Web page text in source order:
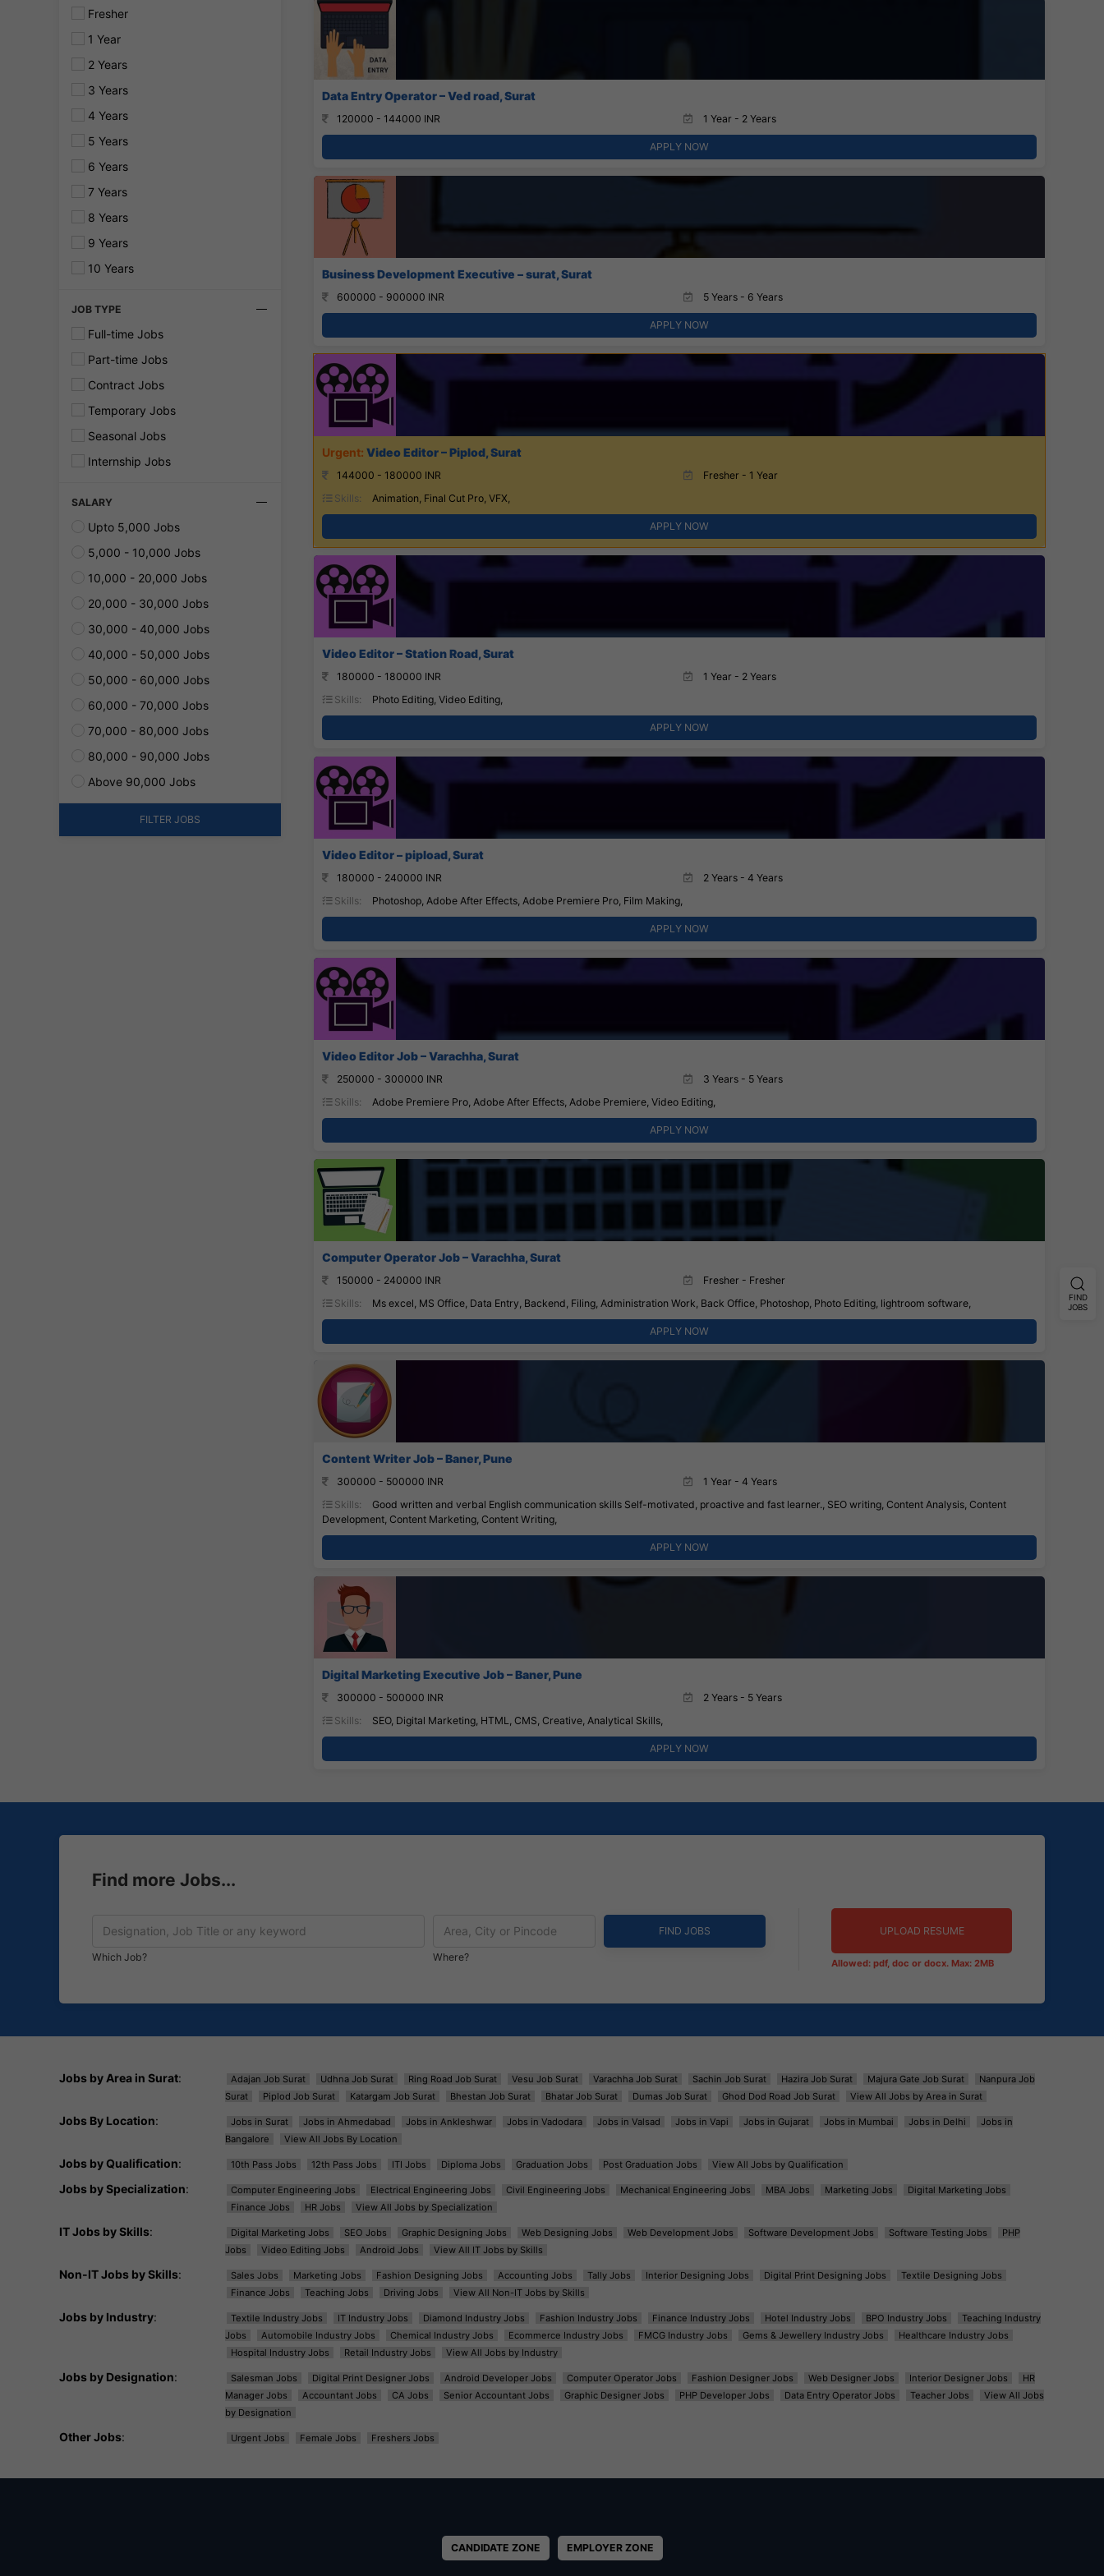
Fresher
1 Year
2 Years
3 Years
4 Years
5 Years
6 Years
7 Years
8 Years
9 Years
10 Years
JOB TYPE
Full-time Jobs
Part-time Jobs
Contract Jobs
Temporary Jobs
Seasonal Jobs
Internship Jobs
SALARY
Upto 5,000 Jobs
5,000 - 10,000 Jobs
10,000 - 20,000 Jobs
20,000 - 30,000 Jobs
30,000 - 40,000 Jobs
40,000 - 50,000 Jobs
50,000 - 60,000 Jobs
60,000 - 70,000 Jobs
70,000 - 80,000 Jobs
80,000 - 90,000 Jobs
Above 90,000 Jobs
FILTER JOBS
Data Entry Operator – Ved road, Surat
120000 - 144000 INR 1 Year - 2 Years
APPLY NOW
Business Development Executive – surat, Surat
600000 - 900000 INR 5 Years - 6 Years
APPLY NOW
Video Editor – Piplod, Surat
144000 - 180000 INR
Fresher - 1 Year
Skills:
Animation, Final Cut Pro, VFX,
APPLY NOW
Video Editor – Station Road, Surat
180000 - 180000 INR
1 Year - 2 Years
Skills:
Photo Editing, Video Editing,
APPLY NOW
Video Editor – pipload, Surat
180000 - 240000 INR
2 Years - 4 Years
Skills:
Photoshop, Adobe After Effects, Adobe Premiere Pro, Film Making,
APPLY NOW
Video Editor Job – Varachha, Surat
250000 - 300000 INR
3 Years - 5 Years
Skills:
Adobe Premiere Pro, Adobe After Effects, Adobe Premiere, Video Editing,
APPLY NOW
Computer Operator Job – Varachha, Surat
150000 - 240000 INR
Fresher - Fresher
Skills:
Ms excel, MS Office, Data Entry, Backend, Filing, Administration Work, Back Office, Photoshop, Photo Editing, lightroom software,
APPLY NOW
Content Writer Job – Baner, Pune
300000 - 500000 INR
1 Year - 4 Years
Skills:
Good written and verbal English communication skills Self-motivated, proactive and fast learner., SEO writing, Content Analysis, Content
Development, Content Marketing, Content Writing,
APPLY NOW
Digital Marketing Executive Job – Baner, Pune
300000 - 500000 INR
2 Years - 5 Years
Skills:
SEO, Digital Marketing, HTML, CMS, Creative, Analytical Skills,
APPLY NOW
Find more Jobs...
Which Job? Where?
UPLOAD RESUME
Allowed: pdf, doc or docx. Max: 2MB
Jobs by Area in Surat: Adajan Job Surat Udhna Job Surat Ring Road Job Surat Vesu Job Surat Varachha Job Surat Sachin Job Surat Hazira Job Surat Majura Gate Job Surat
Nanpura Job
Surat
Piplod Job Surat Katargam Job Surat Bhestan Job Surat Bhatar Job Surat Dumas Job Surat Ghod Dod Road Job Surat View All Jobs by Area in Surat
Jobs By Location: Jobs in Surat Jobs in Ahmedabad Jobs in Ankleshwar Jobs in Vadodara Jobs in Valsad Jobs in Vapi Jobs in Gujarat Jobs in Mumbai Jobs in Delhi
Jobs in
Bangalore
View All Jobs By Location
Jobs by Qualification: 10th Pass Jobs 12th Pass Jobs ITI Jobs Diploma Jobs Graduation Jobs Post Graduation Jobs View All Jobs by Qualification
Jobs by Specialization: Computer Engineering Jobs Electrical Engineering Jobs Civil Engineering Jobs Mechanical Engineering Jobs MBA Jobs Marketing Jobs
Digital Marketing Jobs
Finance Jobs
HR Jobs View All Jobs by Specialization
IT Jobs by Skills: Digital Marketing Jobs SEO Jobs Graphic Designing Jobs Web Designing Jobs Web Development Jobs Software Development Jobs Software Testing Jobs
PHP
Jobs
Video Editing Jobs Android Jobs View All IT Jobs by Skills
Non-IT Jobs by Skills: Sales Jobs Marketing Jobs Fashion Designing Jobs Accounting Jobs Tally Jobs Interior Designing Jobs Digital Print Designing Jobs
Textile Designing Jobs
Finance Jobs
Teaching Jobs Driving Jobs View All Non-IT Jobs by Skills
Jobs by Industry: Textile Industry Jobs IT Industry Jobs Diamond Industry Jobs Fashion Industry Jobs Finance Industry Jobs Hotel Industry Jobs BPO Industry Jobs
Teaching Industry
Jobs
Automobile Industry Jobs Chemical Industry Jobs Ecommerce Industry Jobs FMCG Industry Jobs Gems & Jewellery Industry Jobs
Healthcare Industry Jobs
Hospital Industry Jobs
Retail Industry Jobs View All Jobs by Industry
Jobs by Designation: Salesman Jobs Digital Print Designer Jobs Android Developer Jobs Computer Operator Jobs Fashion Designer Jobs Web Designer Jobs Interior Designer Jobs
HR
Manager Jobs
Accountant Jobs CA Jobs Senior Accountant Jobs Graphic Designer Jobs PHP Developer Jobs Data Entry Operator Jobs Teacher Jobs
View All Jobs
by Designation
Other Jobs: Urgent Jobs Female Jobs Freshers Jobs
CANDIDATE ZONE EMPLOYER ZONE
FIND
JOBS